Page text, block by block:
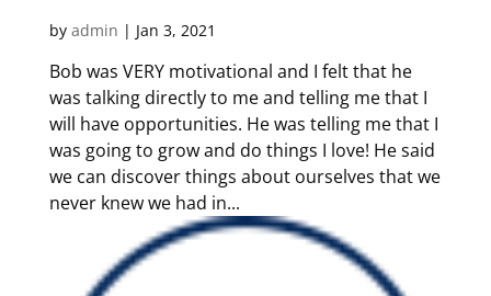
by admin | Jan 3, 2021
Bob was VERY motivational and I felt that he
was talking directly to me and telling me that I
will have opportunities. He was telling me that I
was going to grow and do things I love! He said
we can discover things about ourselves that we
never knew we had in...